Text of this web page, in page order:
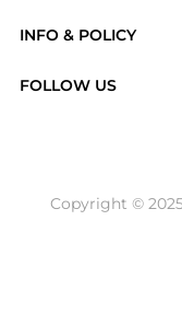
Brands
INFO & POLICY
Return / Refund
FOLLOW US
Copyright ©